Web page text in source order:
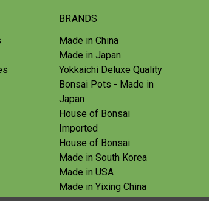
BRANDS
Made in China
Made in Japan
Yokkaichi Deluxe Quality
Bonsai Pots - Made in
Japan
House of Bonsai
Imported
House of Bonsai
Made in South Korea
Made in USA
Made in Yixing China